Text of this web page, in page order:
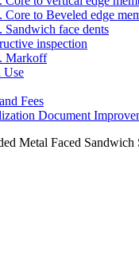
Core to Beveled edge
Sandwich face dents
inspection
Markoff
Use
Fees
Document
Metal Faced Sandwich